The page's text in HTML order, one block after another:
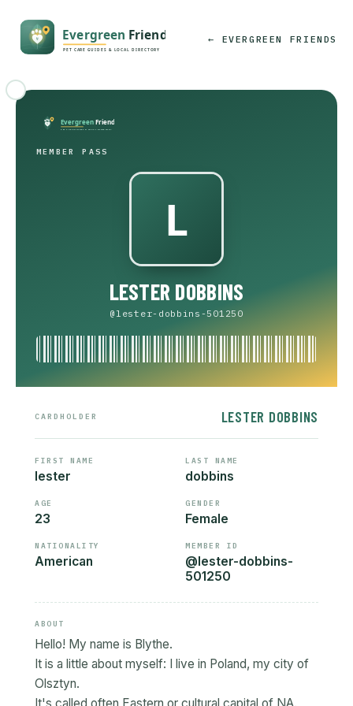
← EVERGREEN FRIENDS
MEMBER PASS
LESTER DOBBINS
@lester-dobbins-501250
CARDHOLDER LESTER DOBBINS
FIRST NAME
lester
LAST NAME
dobbins
AGE
23
GENDER
Female
NATIONALITY
American
MEMBER ID
@lester-dobbins-
501250
ABOUT
Hello! My name is Blythe.
It is a little about myself: I live in Poland, my city of
Olsztyn.